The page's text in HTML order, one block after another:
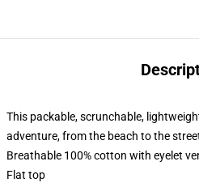
This packable, scrunchable,
adventure, from the beach to the
Breathable 100% cotton with eyelet
Flat top